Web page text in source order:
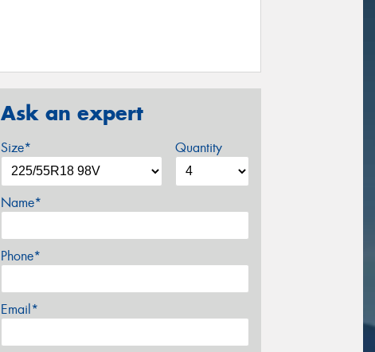
Ask an expert
Size* Quantity
Name*
Phone*
Email*